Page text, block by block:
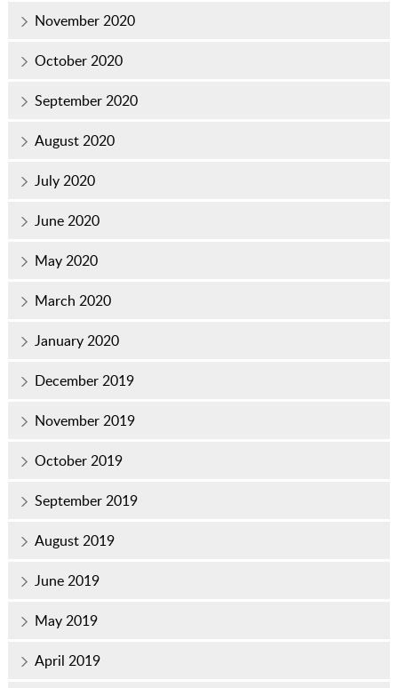
November 2020
October 2020
September 2020
August 2020
July 2020
June 2020
May 2020
March 2020
January 2020
December 2019
November 2019
October 2019
September 2019
August 2019
June 2019
May 2019
April 2019